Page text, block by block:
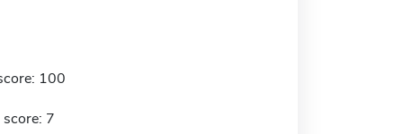
100
score: 7